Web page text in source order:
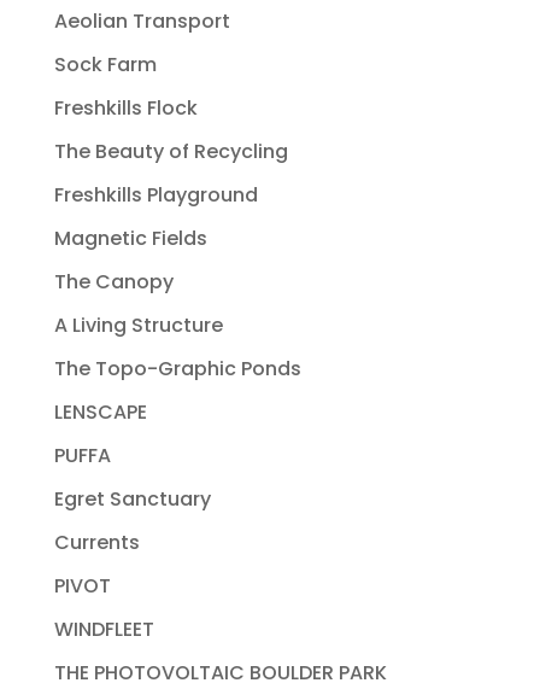
Aeolian Transport
Sock Farm
Freshkills Flock
The Beauty of Recycling
Freshkills Playground
Magnetic Fields
The Canopy
A Living Structure
The Topo-Graphic Ponds
LENSCAPE
PUFFA
Egret Sanctuary
Currents
PIVOT
WINDFLEET
THE PHOTOVOLTAIC BOULDER PARK